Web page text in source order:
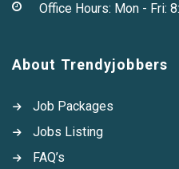
Office Hours: Mon - Fri:
About Trendyjobbers
Job Packages
Jobs Listing
FAQ’s